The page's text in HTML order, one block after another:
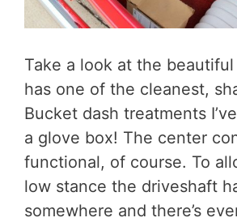
Take a look at the
has one of the cleanest,
Bucket dash treatments
a glove box! The center
functional, of course. To
low stance the driveshaft
somewhere and there’s